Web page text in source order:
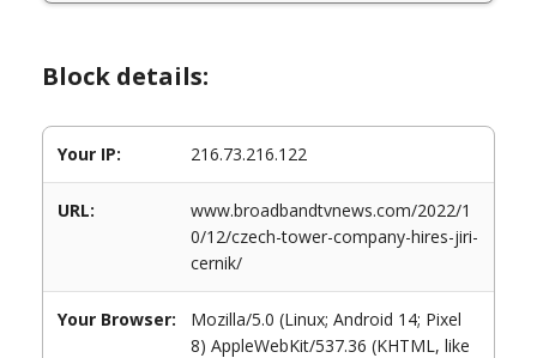
Block details:
Your IP: 216.73.216.122
URL:
www.broadbandtvnews.com/2022/1
0/12/czech-tower-company-hires-jiri-
cernik/
Your Browser:
Mozilla/5.0 (Linux; Android 14; Pixel
8) AppleWebKit/537.36 (KHTML, like